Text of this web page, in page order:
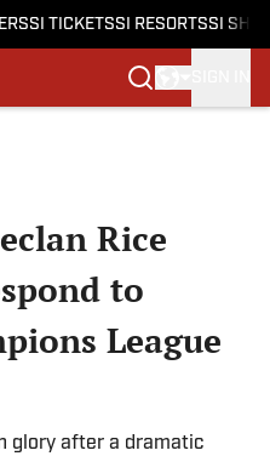
SI TICKETSSI RESORTSSI
Rice
to
League
glory after a dramatic